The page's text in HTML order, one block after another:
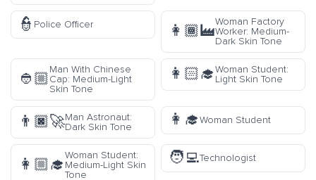
👮 Police Officer 👩🏾‍🏭
Woman Factory
Worker: Medium-
Dark Skin Tone
👲🏼
Man With Chinese
Cap: Medium-Light
Skin Tone
👩🏻‍🎓Woman Student:
Light Skin Tone
👨🏿‍🚀Man Astronaut:
Dark Skin Tone
👩‍🎓Woman Student
👩🏼‍🎓
Woman Student:
Medium-Light Skin
Tone
🧑‍💻Technologist